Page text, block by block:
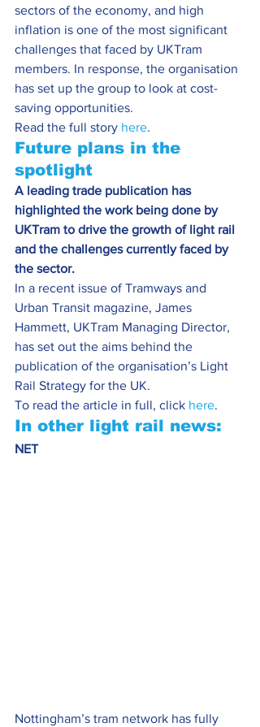
sectors of the economy, and high
inflation is one of the most significant
challenges that faced by UKTram
members. In response, the organisation
has set up the group to look at cost-
saving opportunities.
Read the full story here.
Future plans in the
spotlight
A leading trade publication has
highlighted the work being done by
UKTram to drive the growth of light rail
and the challenges currently faced by
the sector.
In a recent issue of Tramways and
Urban Transit magazine, James
Hammett, UKTram Managing Director,
has set out the aims behind the
publication of the organisation’s Light
Rail Strategy for the UK.
To read the article in full, click here.
In other light rail news:
NET
Nottingham’s tram network has fully